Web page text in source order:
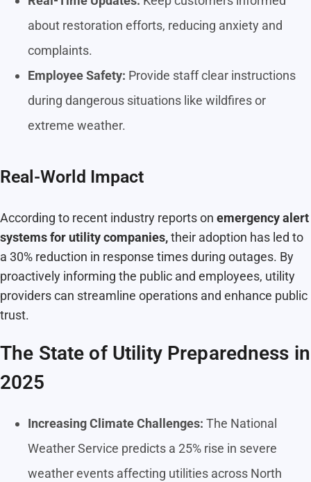
about restoration efforts, reducing anxiety and
complaints.
Employee Safety: Provide staff clear instructions
during dangerous situations like wildfires or
extreme weather.
Real-World Impact
According to recent industry reports on emergency alert
systems for utility companies,their adoption has led to
a 30% reduction in response times during outages. By
proactively informing the public and employees, utility
providers can streamline operations and enhance public
trust.
The State of Utility Preparedness in
2025
Increasing Climate Challenges: The National
Weather Service predicts a 25% rise in severe
weather events affecting utilities across North